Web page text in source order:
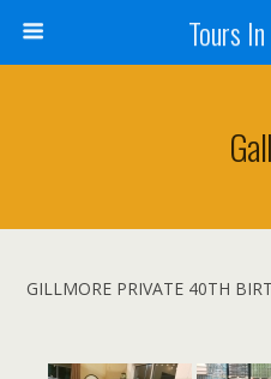
Tours
GILLMORE PRIVATE 40TH